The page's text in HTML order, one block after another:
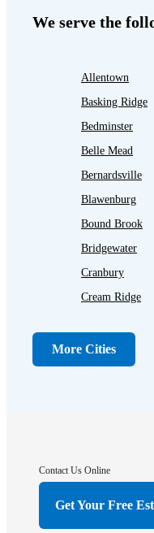
We serve the
Allentown
Basking Ridge
Bedminster
Belle Mead
Bernardsville
Blawenburg
Bound Brook
Bridgewater
Cranbury
Cream Ridge
Dunellen
Far Hills
Hightstown
More Cities
Contact Us Online
Get Your Free